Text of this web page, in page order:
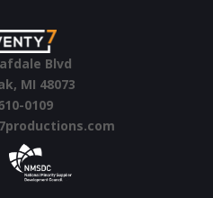
Blvd
MI 48073
0109